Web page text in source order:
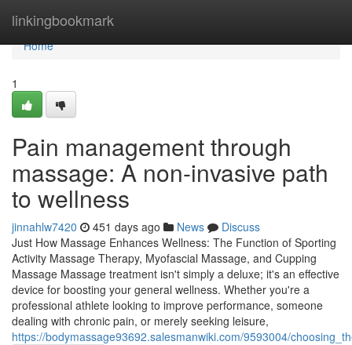
linkingbookmark
Home
Home
1
Pain management through
massage: A non-invasive path
to wellness
jinnahlw7420 451 days ago News
Discuss
Just How Massage Enhances Wellness: The Function of Sporting
Activity Massage Therapy, Myofascial Massage, and Cupping
Massage Massage treatment isn't simply a deluxe; it's an effective
device for boosting your general wellness. Whether you're a
professional athlete looking to improve performance, someone
dealing with chronic pain, or merely seeking leisure,
https://bodymassage93692.salesmanwiki.com/9593004/